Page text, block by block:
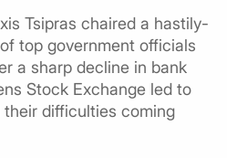
Tsipras chaired a hastily-
top government officials
a sharp decline in bank
Stock Exchange led to
their difficulties coming